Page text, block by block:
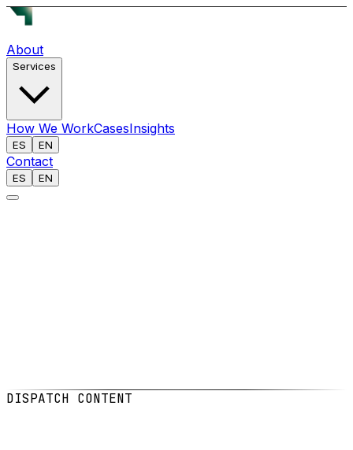
About
Services
How We WorkCasesInsights
ES EN
Contact
ES EN
DISPATCH CONTENT